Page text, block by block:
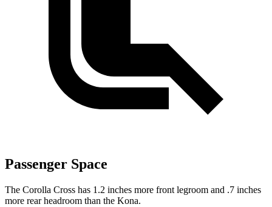
Passenger Space
The Corolla Cross has 1.2 inches more front legroom and .7 inches
more rear headroom than the Kona.